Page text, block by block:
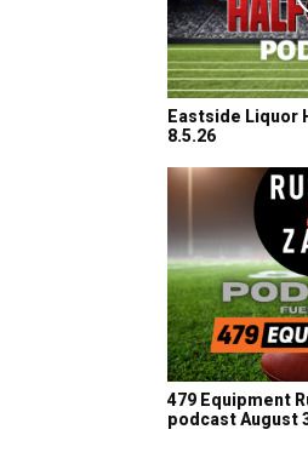
Eastside Liquor
8.5.26
479 Equipment
podcast August